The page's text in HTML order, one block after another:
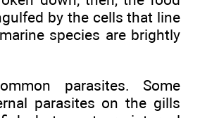
by the cells that line
species are brightly
parasites. Some
parasites on the gills